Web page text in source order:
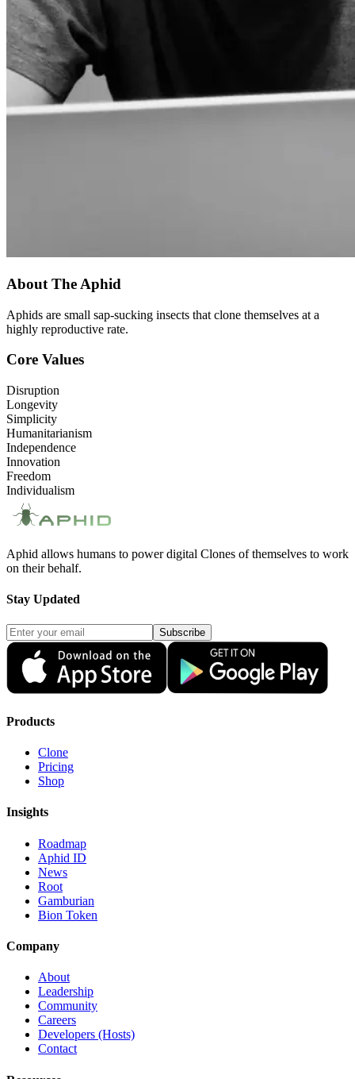
About The Aphid
Aphids are small sap-sucking insects that clone themselves at a
highly reproductive rate.
Core Values
Disruption
Longevity
Simplicity
Humanitarianism
Independence
Innovation
Freedom
Individualism
Aphid allows humans to power digital Clones of themselves to work
on their behalf.
Stay Updated
Subscribe
Products
Clone
Pricing
Shop
Insights
Roadmap
Aphid ID
News
Root
Gamburian
Bion Token
Company
About
Leadership
Community
Careers
Developers (Hosts)
Contact